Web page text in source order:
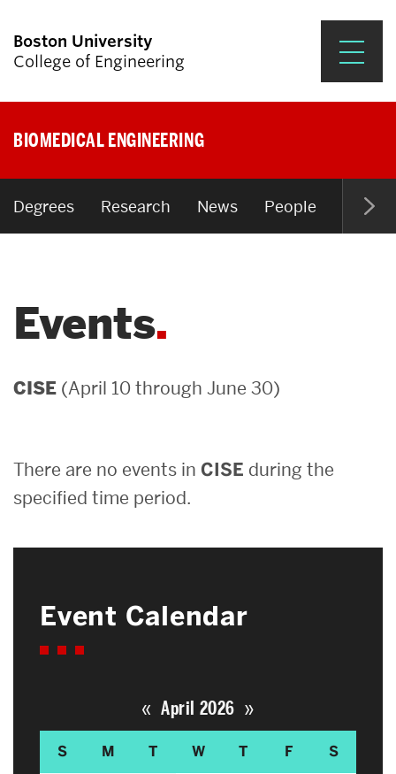
Boston University
College of Engineering
Search
for:
Research & Impact
Student Engagement &
News & Events
BIOMEDICAL ENGINEERING
Degrees Research News People Open
Events
CISE (April 10 through June 30)
There are no events in CISE during the
specified time period.
Event Calendar
« April 2026 »
S M T W T F S